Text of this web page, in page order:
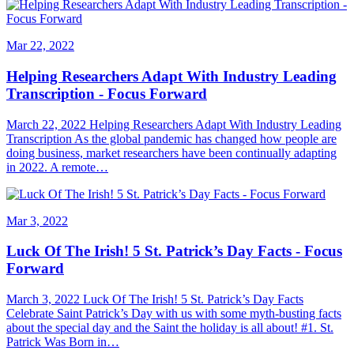
Mar 22, 2022
Helping Researchers Adapt With Industry Leading
Transcription - Focus Forward
March 22, 2022 Helping Researchers Adapt With Industry Leading
Transcription As the global pandemic has changed how people are
doing business, market researchers have been continually adapting
in 2022. A remote…
Mar 3, 2022
Luck Of The Irish! 5 St. Patrick’s Day Facts - Focus
Forward
March 3, 2022 Luck Of The Irish! 5 St. Patrick’s Day Facts
Celebrate Saint Patrick’s Day with us with some myth-busting facts
about the special day and the Saint the holiday is all about! #1. St.
Patrick Was Born in…